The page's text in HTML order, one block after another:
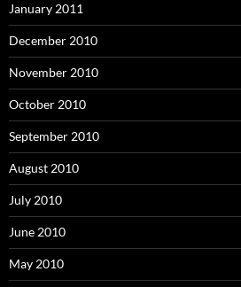
January 2011
December 2010
November 2010
October 2010
September 2010
August 2010
July 2010
June 2010
May 2010